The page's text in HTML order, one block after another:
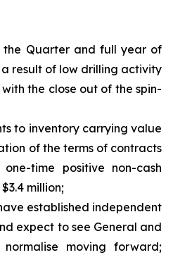
the Quarter and full year of
result of low drilling activity
the close out of the spin-
to inventory carrying value
of the terms of contracts
time positive non-cash
million;
established independent
expect to see General and
normalise moving forward;